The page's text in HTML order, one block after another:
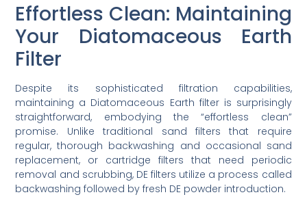
Effortless Clean: Maintaining
Your Diatomaceous Earth
Filter
Despite its sophisticated filtration capabilities,
maintaining a Diatomaceous Earth filter is surprisingly
straightforward, embodying the “effortless clean”
promise. Unlike traditional sand filters that require
regular, thorough backwashing and occasional sand
replacement, or cartridge filters that need periodic
removal and scrubbing, DE filters utilize a process called
backwashing followed by fresh DE powder introduction.